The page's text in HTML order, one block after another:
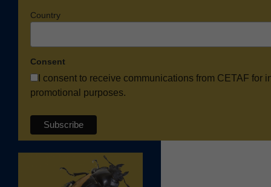
Country
Consent
I consent to receive communications from CETAF for
promotional purposes.